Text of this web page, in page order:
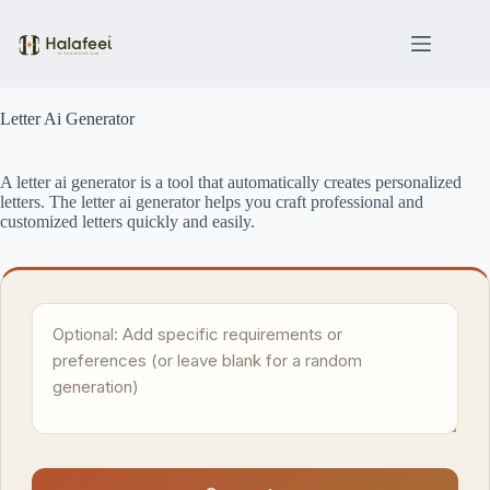
content
Letter Ai Generator
A letter ai generator is a tool that automatically creates personalized
letters. The letter ai generator helps you craft professional and
customized letters quickly and easily.